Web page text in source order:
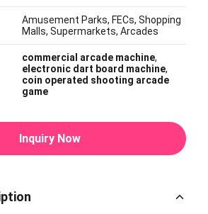
Amusement Parks, FECs, Shopping
Malls, Supermarkets, Arcades
commercial arcade machine,
electronic dart board machine,
coin operated shooting arcade
game
Inquiry Now